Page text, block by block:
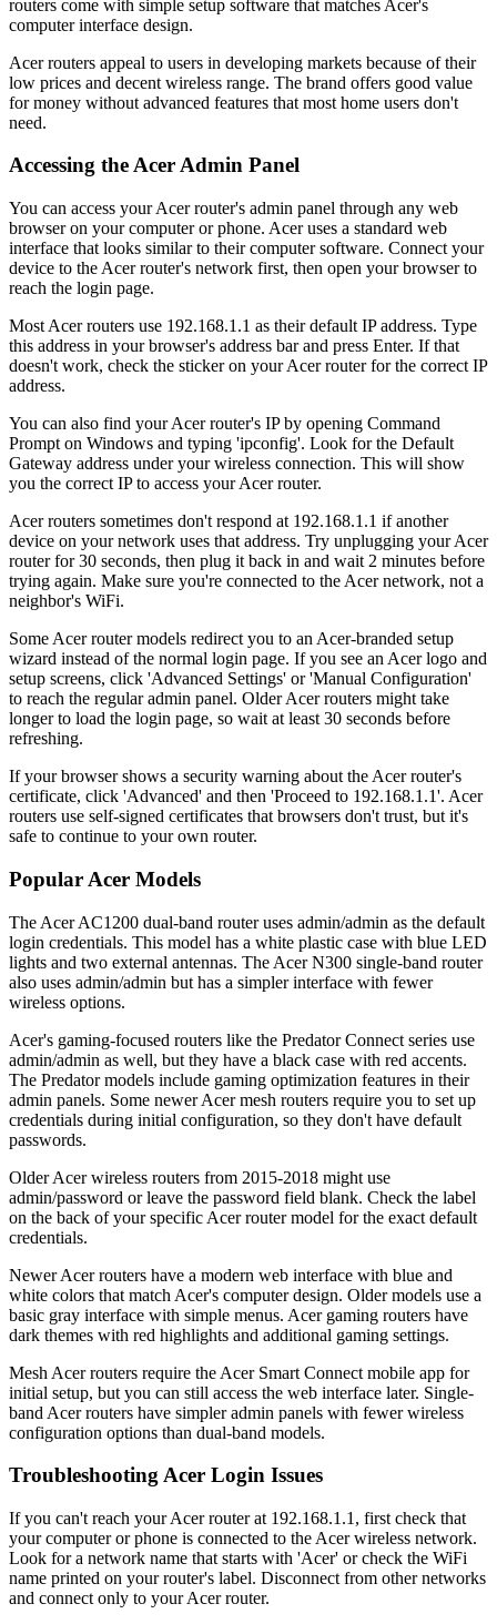
routers come with simple setup software that matches Acer's
computer interface design.
Acer routers appeal to users in developing markets because of their
low prices and decent wireless range. The brand offers good value
for money without advanced features that most home users don't
need.
Accessing the Acer Admin Panel
You can access your Acer router's admin panel through any web
browser on your computer or phone. Acer uses a standard web
interface that looks similar to their computer software. Connect your
device to the Acer router's network first, then open your browser to
reach the login page.
Most Acer routers use 192.168.1.1 as their default IP address. Type
this address in your browser's address bar and press Enter. If that
doesn't work, check the sticker on your Acer router for the correct IP
address.
You can also find your Acer router's IP by opening Command
Prompt on Windows and typing 'ipconfig'. Look for the Default
Gateway address under your wireless connection. This will show
you the correct IP to access your Acer router.
Acer routers sometimes don't respond at 192.168.1.1 if another
device on your network uses that address. Try unplugging your Acer
router for 30 seconds, then plug it back in and wait 2 minutes before
trying again. Make sure you're connected to the Acer network, not a
neighbor's WiFi.
Some Acer router models redirect you to an Acer-branded setup
wizard instead of the normal login page. If you see an Acer logo and
setup screens, click 'Advanced Settings' or 'Manual Configuration'
to reach the regular admin panel. Older Acer routers might take
longer to load the login page, so wait at least 30 seconds before
refreshing.
If your browser shows a security warning about the Acer router's
certificate, click 'Advanced' and then 'Proceed to 192.168.1.1'. Acer
routers use self-signed certificates that browsers don't trust, but it's
safe to continue to your own router.
Popular Acer Models
The Acer AC1200 dual-band router uses admin/admin as the default
login credentials. This model has a white plastic case with blue LED
lights and two external antennas. The Acer N300 single-band router
also uses admin/admin but has a simpler interface with fewer
wireless options.
Acer's gaming-focused routers like the Predator Connect series use
admin/admin as well, but they have a black case with red accents.
The Predator models include gaming optimization features in their
admin panels. Some newer Acer mesh routers require you to set up
credentials during initial configuration, so they don't have default
passwords.
Older Acer wireless routers from 2015-2018 might use
admin/password or leave the password field blank. Check the label
on the back of your specific Acer router model for the exact default
credentials.
Newer Acer routers have a modern web interface with blue and
white colors that match Acer's computer design. Older models use a
basic gray interface with simple menus. Acer gaming routers have
dark themes with red highlights and additional gaming settings.
Mesh Acer routers require the Acer Smart Connect mobile app for
initial setup, but you can still access the web interface later. Single-
band Acer routers have simpler admin panels with fewer wireless
configuration options than dual-band models.
Troubleshooting Acer Login Issues
If you can't reach your Acer router at 192.168.1.1, first check that
your computer or phone is connected to the Acer wireless network.
Look for a network name that starts with 'Acer' or check the WiFi
name printed on your router's label. Disconnect from other networks
and connect only to your Acer router.